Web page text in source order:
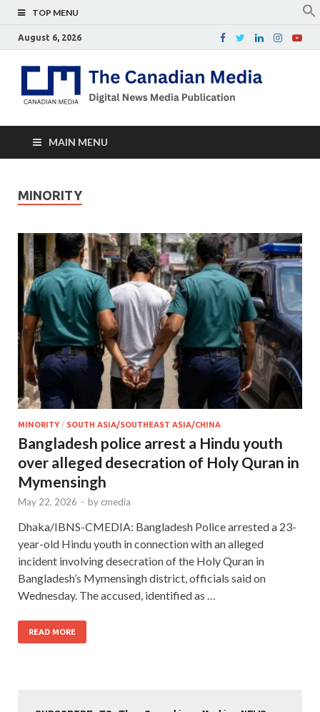
TOP MENU
August 6, 2026
MAIN MENU
MINORITY
MINORITY/ SOUTH ASIA/SOUTHEAST ASIA/CHINA
Bangladesh police arrest a Hindu youth
over alleged desecration of Holy Quran in
Mymensingh
May 22, 2026 - by cmedia
Dhaka/IBNS-CMEDIA: Bangladesh Police arrested a 23-
year-old Hindu youth in connection with an alleged
incident involving desecration of the Holy Quran in
Bangladesh’s Mymensingh district, officials said on
Wednesday. The accused, identified as …
READ MORE